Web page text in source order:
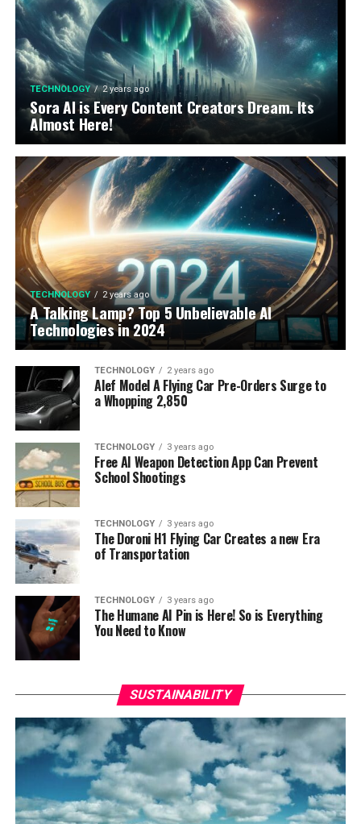
TECHNOLOGY 2 years ago
Sora AI is Every Content Creators Dream. Its
Almost Here!
TECHNOLOGY 2 years ago
A Talking Lamp? Top 5 Unbelievable AI
Technologies in 2024
TECHNOLOGY 2 years ago
Alef Model A Flying Car Pre-Orders Surge to
a Whopping 2,850
TECHNOLOGY 3 years ago
Free AI Weapon Detection App Can Prevent
School Shootings
TECHNOLOGY 3 years ago
The Doroni H1 Flying Car Creates a new Era
of Transportation
TECHNOLOGY 3 years ago
The Humane AI Pin is Here! So is Everything
You Need to Know
SUSTAINABILITY